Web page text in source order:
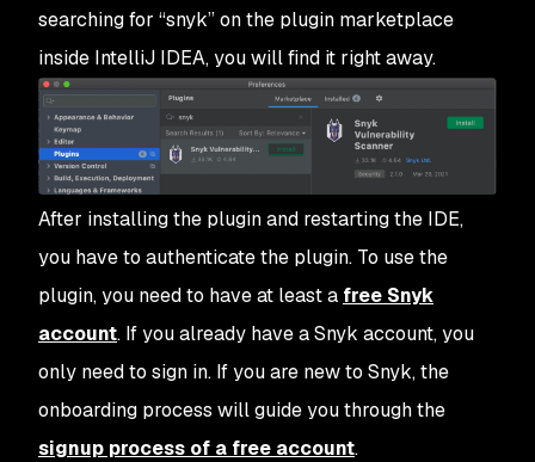
searching for “snyk” on the plugin marketplace
inside IntelliJ IDEA, you will find it right away.
After installing the plugin and restarting the IDE,
you have to authenticate the plugin. To use the
plugin, you need to have at least a free Snyk
account. If you already have a Snyk account, you
only need to sign in. If you are new to Snyk, the
onboarding process will guide you through the
signup process of a free account.